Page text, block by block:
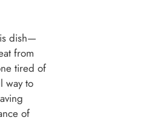
dish—
from
tired of
way to
of